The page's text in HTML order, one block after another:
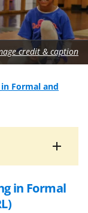
credit & caption
Formal and
Toggle
entire
text
are
this
in Formal